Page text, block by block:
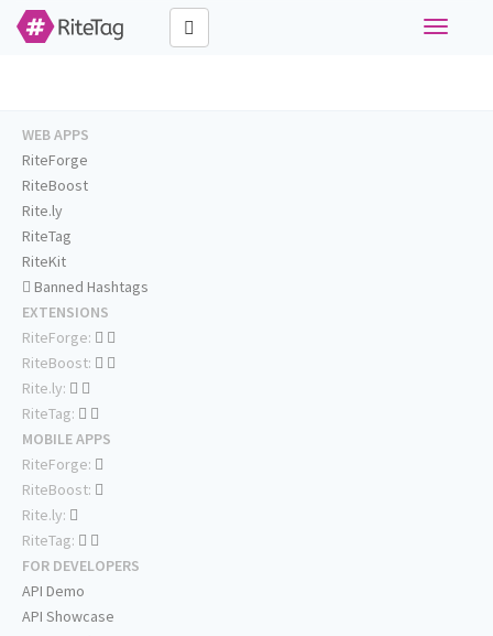
Toggle
WEB APPS
RiteForge
RiteBoost
Rite.ly
RiteTag
RiteKit
Banned Hashtags
EXTENSIONS
RiteForge:
RiteBoost:
Rite.ly:
RiteTag:
MOBILE APPS
RiteForge:
RiteBoost:
Rite.ly:
RiteTag:
FOR DEVELOPERS
API Demo
API Showcase